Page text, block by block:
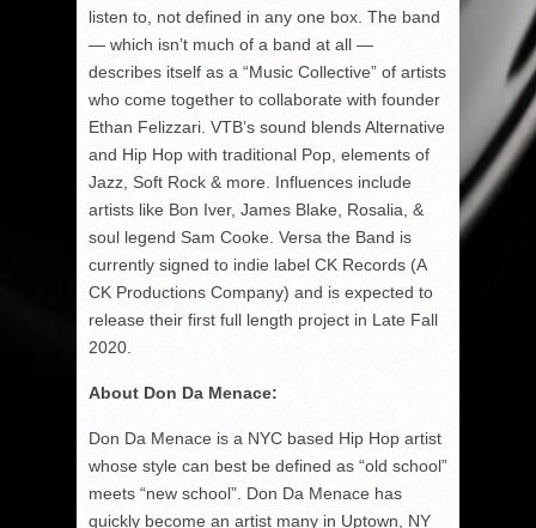
listen to, not defined in any one box. The band
— which isn’t much of a band at all —
describes itself as a “Music Collective” of artists
who come together to collaborate with founder
Ethan Felizzari. VTB’s sound blends Alternative
and Hip Hop with traditional Pop, elements of
Jazz, Soft Rock & more. Influences include
artists like Bon Iver, James Blake, Rosalia, &
soul legend Sam Cooke. Versa the Band is
currently signed to indie label CK Records (A
CK Productions Company) and is expected to
release their first full length project in Late Fall
2020.
About Don Da Menace:
Don Da Menace is a NYC based Hip Hop artist
whose style can best be defined as “old school”
meets “new school”. Don Da Menace has
quickly become an artist many in Uptown, NY